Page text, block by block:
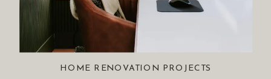
HOME RENOVATION PROJECTS